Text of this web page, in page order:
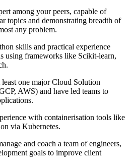
among your peers, capable of
topics and demonstrating breadth of
any problem.
skills and practical experience
using frameworks like Scikit-learn,
one major Cloud Solution
AWS) and have led teams to
with containerisation tools like
via Kubernetes.
and coach a team of engineers,
goals to improve client